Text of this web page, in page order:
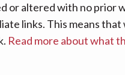
or altered with no prior
links. This means
Read more about what